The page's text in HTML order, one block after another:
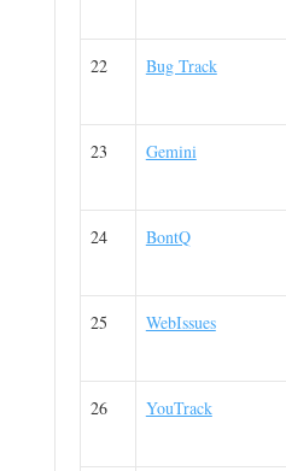
22 Bug Track
23 Gemini
24 BontQ
25 WebIssues
26 YouTrack